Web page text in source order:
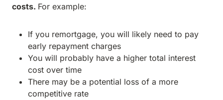
costs. For example:
If you remortgage, you will likely need to pay
early repayment charges
You will probably have a higher total interest
cost over time
There may be a potential loss of a more
competitive rate